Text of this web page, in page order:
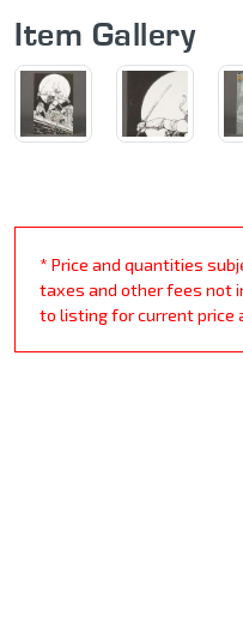
Item Gallery
* Price and quantities
taxes and other fees not
to listing for current price